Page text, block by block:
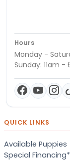
Hours
Monday -
Sunday: 11am -
QUICK LINKS
Available Puppies
Special Financing*